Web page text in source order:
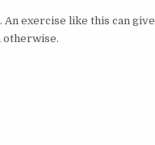
exercise like this can give
otherwise.